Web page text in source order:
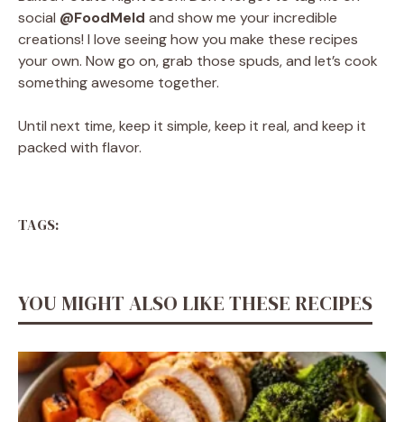
social @FoodMeld and show me your incredible
creations! I love seeing how you make these recipes
your own. Now go on, grab those spuds, and let’s cook
something awesome together.
Until next time, keep it simple, keep it real, and keep it
packed with flavor.
TAGS:
YOU MIGHT ALSO LIKE THESE RECIPES